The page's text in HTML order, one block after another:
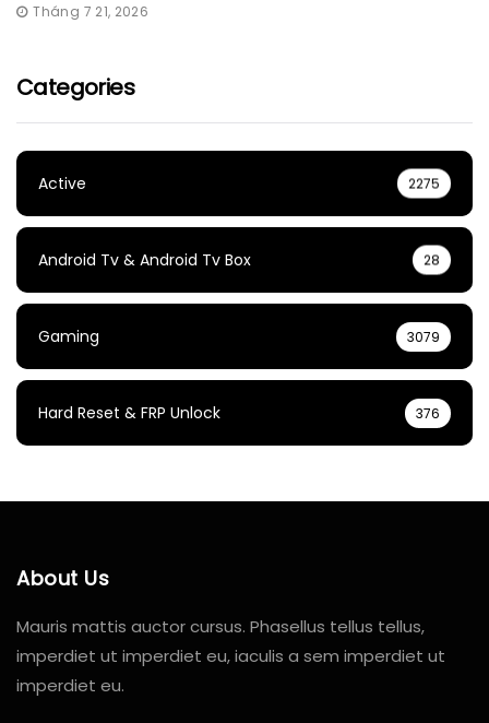
Tháng 7 21, 2026
Categories
Active 2275
Android Tv & Android Tv Box 28
Gaming 3079
Hard Reset & FRP Unlock 376
About Us
Mauris mattis auctor cursus. Phasellus tellus tellus,
imperdiet ut imperdiet eu, iaculis a sem imperdiet ut
imperdiet eu.